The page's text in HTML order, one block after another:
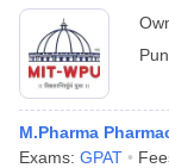
M.Pharma
Exams: GPAT